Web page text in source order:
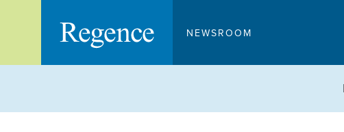
NEWSROOM